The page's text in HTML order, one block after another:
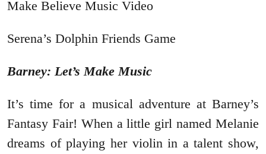
Make Believe Music Video
Serena’s Dolphin Friends Game
Barney: Let’s Make Music
It’s time for a musical adventure at Barney’s
Fantasy Fair! When a little girl named Melanie
dreams of playing her violin in a talent show,